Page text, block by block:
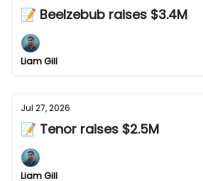
📝 Beelzebub raises $3.4M
Liam Gill
Jul 27, 2026
📝 Tenor raises $2.5M
Liam Gill